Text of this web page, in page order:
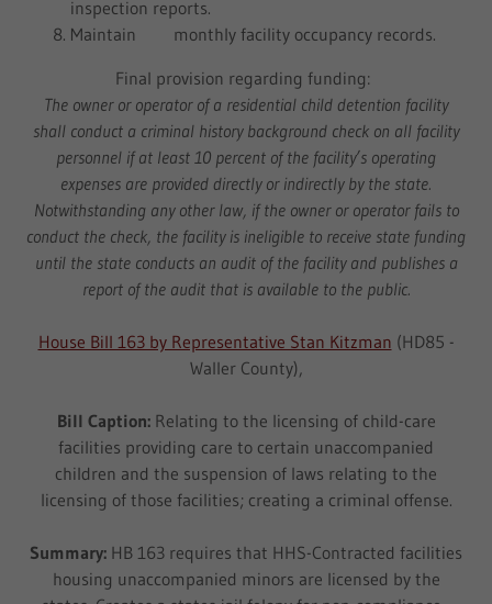
inspection reports.
Maintain monthly facility occupancy records.
Final provision regarding funding:
The owner or operator of a residential child detention facility
shall conduct a criminal history background check on all facility
personnel if at least 10 percent of the facility’s operating
expenses are provided directly or indirectly by the state.
Notwithstanding any other law, if the owner or operator fails to
conduct the check, the facility is ineligible to receive state funding
until the state conducts an audit of the facility and publishes a
report of the audit that is available to the public.
House Bill 163 by Representative Stan Kitzman (HD85 -
Waller County),
Bill Caption: Relating to the licensing of child-care
facilities providing care to certain unaccompanied
children and the suspension of laws relating to the
licensing of those facilities; creating a criminal offense.
Summary: HB 163 requires that HHS-Contracted facilities
housing unaccompanied minors are licensed by the